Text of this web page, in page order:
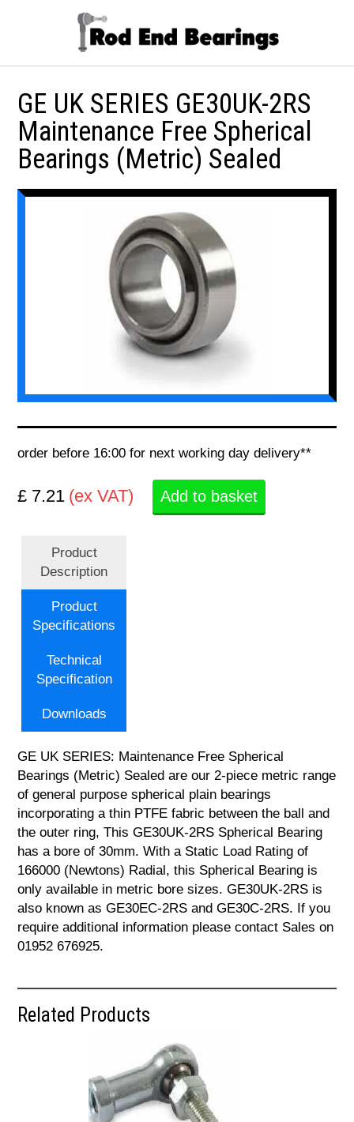
GE UK SERIES GE30UK-2RS
Maintenance Free Spherical
Bearings (Metric) Sealed
order before 16:00 for next working day delivery**
£ 7.21 (ex VAT) Add to basket
Product
Description
Product
Specifications
Technical
Specification
Downloads
GE UK SERIES: Maintenance Free Spherical
Bearings (Metric) Sealed are our 2-piece metric range
of general purpose spherical plain bearings
incorporating a thin PTFE fabric between the ball and
the outer ring, This GE30UK-2RS Spherical Bearing
has a bore of 30mm. With a Static Load Rating of
166000 (Newtons) Radial, this Spherical Bearing is
only available in metric bore sizes. GE30UK-2RS is
also known as GE30EC-2RS and GE30C-2RS. If you
require additional information please contact Sales on
01952 676925.
Related Products